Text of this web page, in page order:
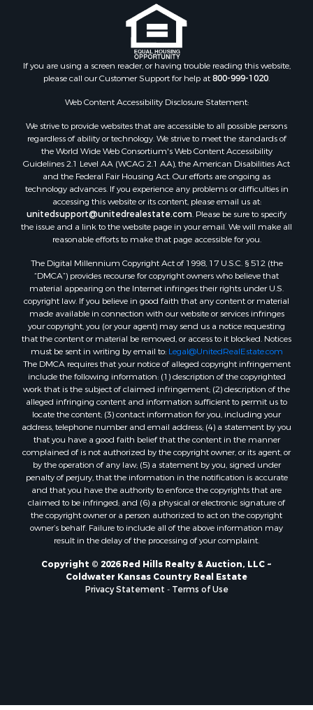
If you are using a screen reader, or having trouble reading this website,
please call our Customer Support for help at800-999-1020
Web Content Accessibility Disclosure Statement:
We strive to provide websites that are accessible to all possible persons
regardless of ability or technology. We strive to meet the standards of
the World Wide Web Consortium's Web Content Accessibility
Guidelines 2.1 Level AA (WCAG 2.1 AA), the American Disabilities Act
and the Federal Fair Housing Act. Our efforts are ongoing as
technology advances. If you experience any problems or difficulties in
accessing this website or its content, please email us at:
unitedsupport@unitedrealestate.com . Please be sure to specify
the issue and a link to the website page in your email. We will make all
reasonable efforts to make that page accessible for you.
The Digital Millennium Copyright Act of 1998, 17 U.S.C. § 512 (the
“DMCA”) provides recourse for copyright owners who believe that
material appearing on the Internet infringes their rights under U.S.
copyright law. If you believe in good faith that any content or material
made available in connection with our website or services infringes
your copyright, you (or your agent) may send us a notice requesting
that the content or material be removed, or access to it blocked. Notices
must be sent in writing by email to: Legal@UnitedRealEstate.com
The DMCA requires that your notice of alleged copyright infringement
include the following information: (1) description of the copyrighted
work that is the subject of claimed infringement; (2) description of the
alleged infringing content and information sufficient to permit us to
locate the content; (3) contact information for you, including your
address, telephone number and email address; (4) a statement by you
that you have a good faith belief that the content in the manner
complained of is not authorized by the copyright owner, or its agent, or
by the operation of any law; (5) a statement by you, signed under
penalty of perjury, that the information in the notification is accurate
and that you have the authority to enforce the copyrights that are
claimed to be infringed; and (6) a physical or electronic signature of
the copyright owner or a person authorized to act on the copyright
owner’s behalf. Failure to include all of the above information may
result in the delay of the processing of your complaint.
Copyright © 2026 Red Hills Realty & Auction, LLC ~
Coldwater Kansas Country Real Estate
Privacy Statement
Terms of Use